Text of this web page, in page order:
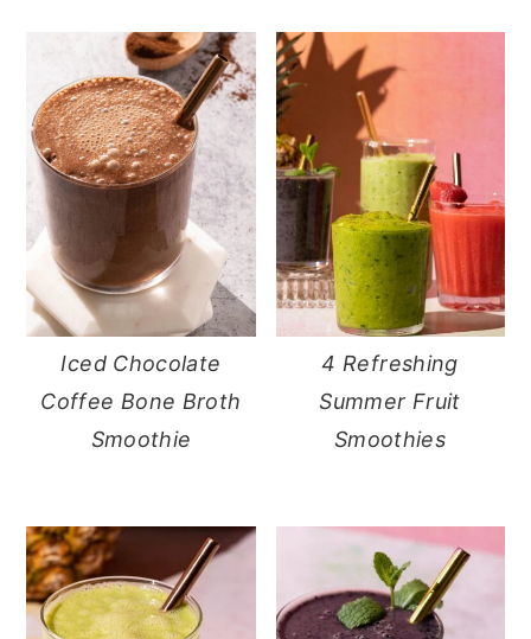
Iced Chocolate
Coffee Bone Broth
Smoothie
4 Refreshing
Summer Fruit
Smoothies